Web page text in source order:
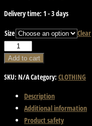
Delivery time: 1 - 3 days
Size
Clear
Shirt
In
Deep
Waters.
Girly
Add to cart
SKU: N/ACategory: CLOTHING
Description
Additional information
Product safety